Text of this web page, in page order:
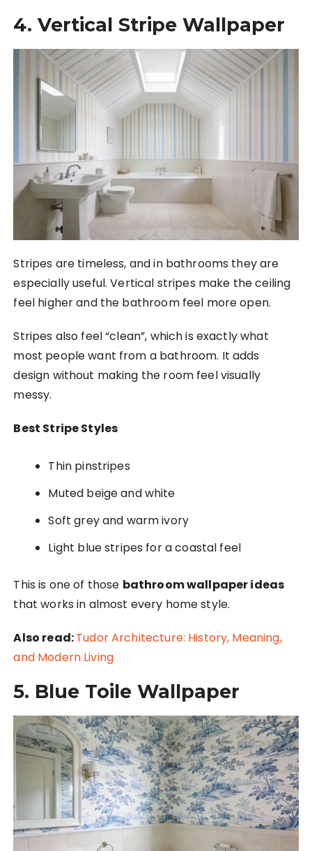
4. Vertical Stripe Wallpaper
Stripes are timeless, and in bathrooms they are
especially useful. Vertical stripes make the ceiling
feel higher and the bathroom feel more open.
Stripes also feel “clean”, which is exactly what
most people want from a bathroom. It adds
design without making the room feel visually
messy.
Best Stripe Styles
Thin pinstripes
Muted beige and white
Soft grey and warm ivory
Light blue stripes for a coastal feel
This is one of those bathroom wallpaper ideas
that works in almost every home style.
Also read:Tudor Architecture: History, Meaning,
and Modern Living
5. Blue Toile Wallpaper